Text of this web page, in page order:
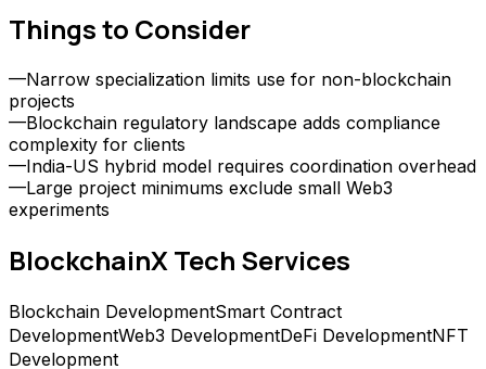
Things to Consider
—Narrow specialization limits use for non-blockchain
projects
—Blockchain regulatory landscape adds compliance
complexity for clients
—India-US hybrid model requires coordination overhead
—Large project minimums exclude small Web3
experiments
BlockchainX Tech Services
Blockchain DevelopmentSmart Contract
DevelopmentWeb3 DevelopmentDeFi DevelopmentNFT
Development